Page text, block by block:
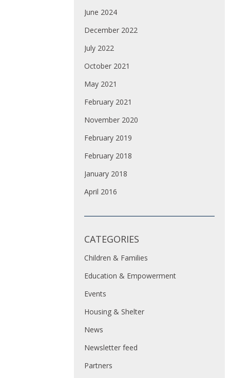
June 2024
December 2022
July 2022
October 2021
May 2021
February 2021
November 2020
February 2019
February 2018
January 2018
April 2016
CATEGORIES
Children & Families
Education & Empowerment
Events
Housing & Shelter
News
Newsletter feed
Partners